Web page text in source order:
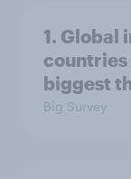
1. Global
countries
biggest
Big Survey